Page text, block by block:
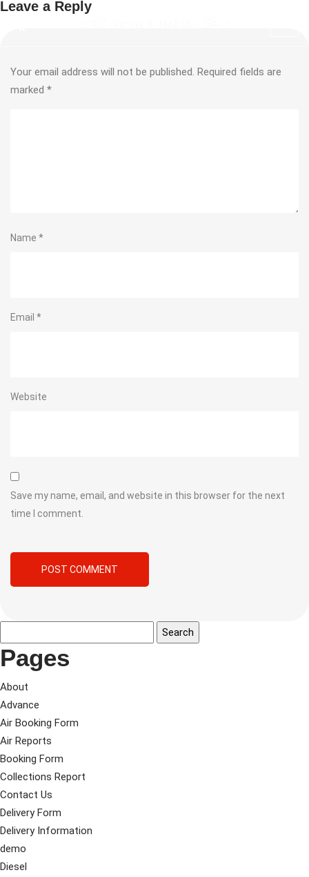
Leave a Reply
Your email address will not be published. Required fields are
marked *
Name *
Email *
Website
Save my name, email, and website in this browser for the next
time I comment.
Pages
About
Advance
Air Booking Form
Air Reports
Booking Form
Collections Report
Contact Us
Delivery Form
Delivery Information
demo
Diesel